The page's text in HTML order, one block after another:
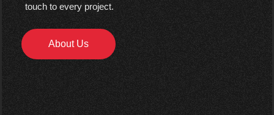
touch to every project.
About Us